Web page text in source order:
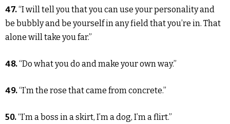
47.“I will tell you that you can use your personality and
be bubbly and be yourself in any field that you’re in. That
alone will take you far.”
48.“Do what you do and make your own way.”
49.“I’m the rose that came from concrete.”
50.“I’m a boss in a skirt, I’m a dog, I’m a flirt.”